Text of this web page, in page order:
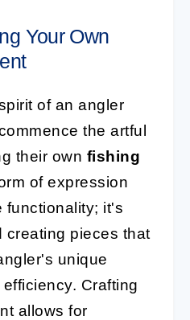
Your Own
of an angler
the artful
their own fishing
of expression
functionality; it's
creating pieces that
unique
Crafting
allows for